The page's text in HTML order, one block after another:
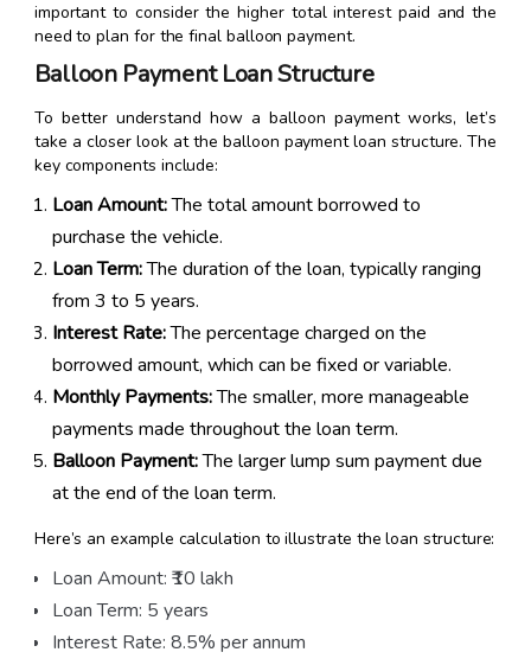
important to consider the higher total interest paid and the
need to plan for the final balloon payment.
Balloon Payment Loan Structure
To better understand how a balloon payment works, let’s
take a closer look at the balloon payment loan structure. The
key components include:
Loan Amount:The total amount borrowed to
purchase the vehicle.
Loan Term:The duration of the loan, typically ranging
from 3 to 5 years.
Interest Rate:The percentage charged on the
borrowed amount, which can be fixed or variable.
Monthly Payments:The smaller, more manageable
payments made throughout the loan term.
Balloon Payment:The larger lump sum payment due
at the end of the loan term.
Here’s an example calculation to illustrate the loan structure:
Loan Amount: ₹10 lakh
Loan Term: 5 years
Interest Rate: 8.5% per annum